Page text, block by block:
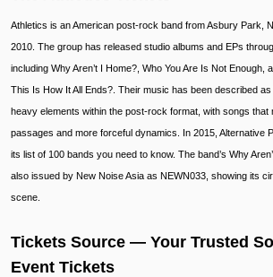
Athletics is an American post-rock band from Asbury Park,
2010. The group has released studio albums and EPs
including Why Aren’t I Home?, Who You Are Is Not Enough,
This Is How It All Ends?. Their music has been described
heavy elements within the post-rock format, with songs that
passages and more forceful dynamics. In 2015, Alternative
its list of 100 bands you need to know. The band’s Why
also issued by New Noise Asia as NEWN033, showing its
scene.
Tickets Source — Your Trusted
Event Tickets